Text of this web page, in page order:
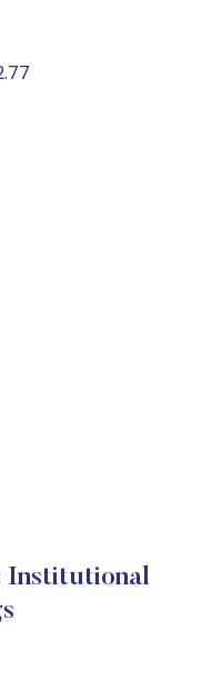
Institutional